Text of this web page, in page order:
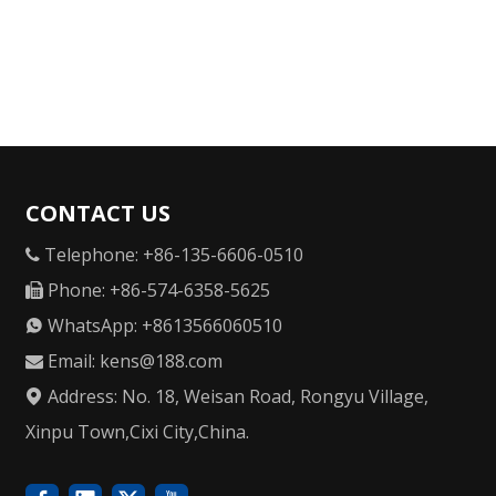
CONTACT US
Telephone: +86-135-6606-0510
Phone: +86-574-6358-5625
 WhatsApp: +8613566060510
Email: kens@188.com
 Address: No. 18, Weisan Road, Rongyu Village,
Xinpu Town,Cixi City,China.